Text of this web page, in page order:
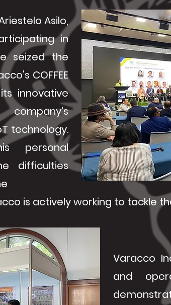
Asilo,
in
seized the
COFFEE
innovative
technology.
personal
difficulties
is actively working to tackle
Varacco
and